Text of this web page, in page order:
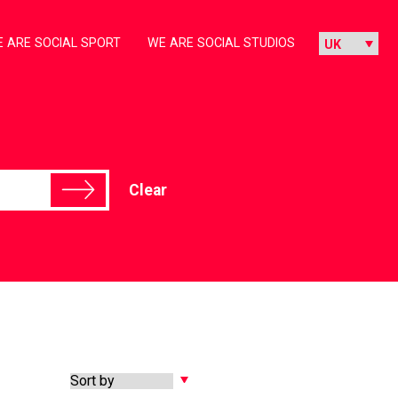
ARE SOCIAL SPORT WE ARE SOCIAL STUDIOS
Clear